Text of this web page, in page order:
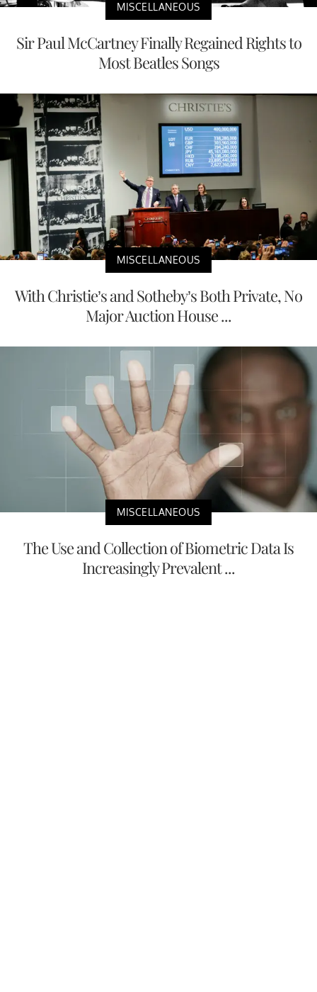
MISCELLANEOUS
Sir Paul McCartney Finally Regained Rights to
Most Beatles Songs
MISCELLANEOUS
With Christie’s and Sotheby’s Both Private, No
Major Auction House ...
MISCELLANEOUS
The Use and Collection of Biometric Data Is
Increasingly Prevalent ...